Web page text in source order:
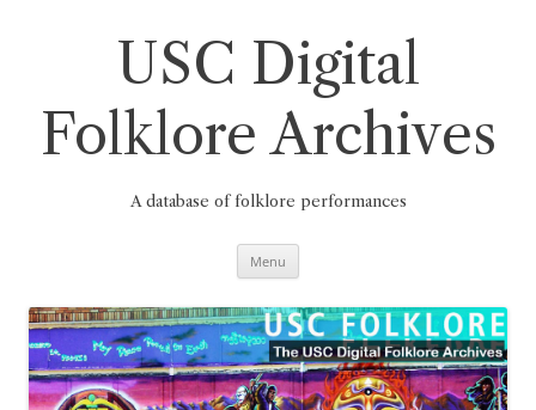
USC Digital
Folklore Archives
A database of folklore performances
Menu